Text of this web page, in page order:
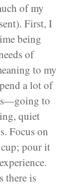
of my
First, I
being
of
to my
a lot of
to
quiet
Focus on
pour it
there is